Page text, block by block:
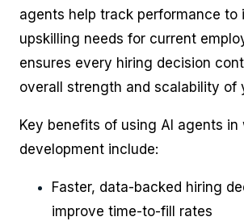
agents help track performance to
upskilling needs for current
ensures every hiring decision
overall strength and scalability of
Key benefits of using AI agents in
development include:
Faster, data-backed hiring
improve time-to-fill rates